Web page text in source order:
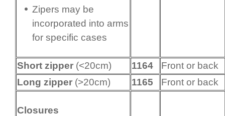
Zipers may be
incorporated into arms
for specific cases
Short zipper (<20cm) 1164
Front or back
Long zipper (>20cm) 1165 Front or back
Closures